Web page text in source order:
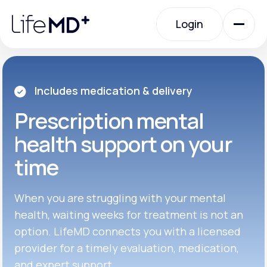
note:
website
accessibility
system.
Login
Login
Urgent Care
Specialty Care
Labs
Membership Plans
About Us
Includes medication & delivery
Prescriptionmental
health support on your
time
When you are struggling with your mental
health, waiting weeks for treatment is not an
option. LifeMD connects you with a licensed
provider for a timely evaluation, medication,